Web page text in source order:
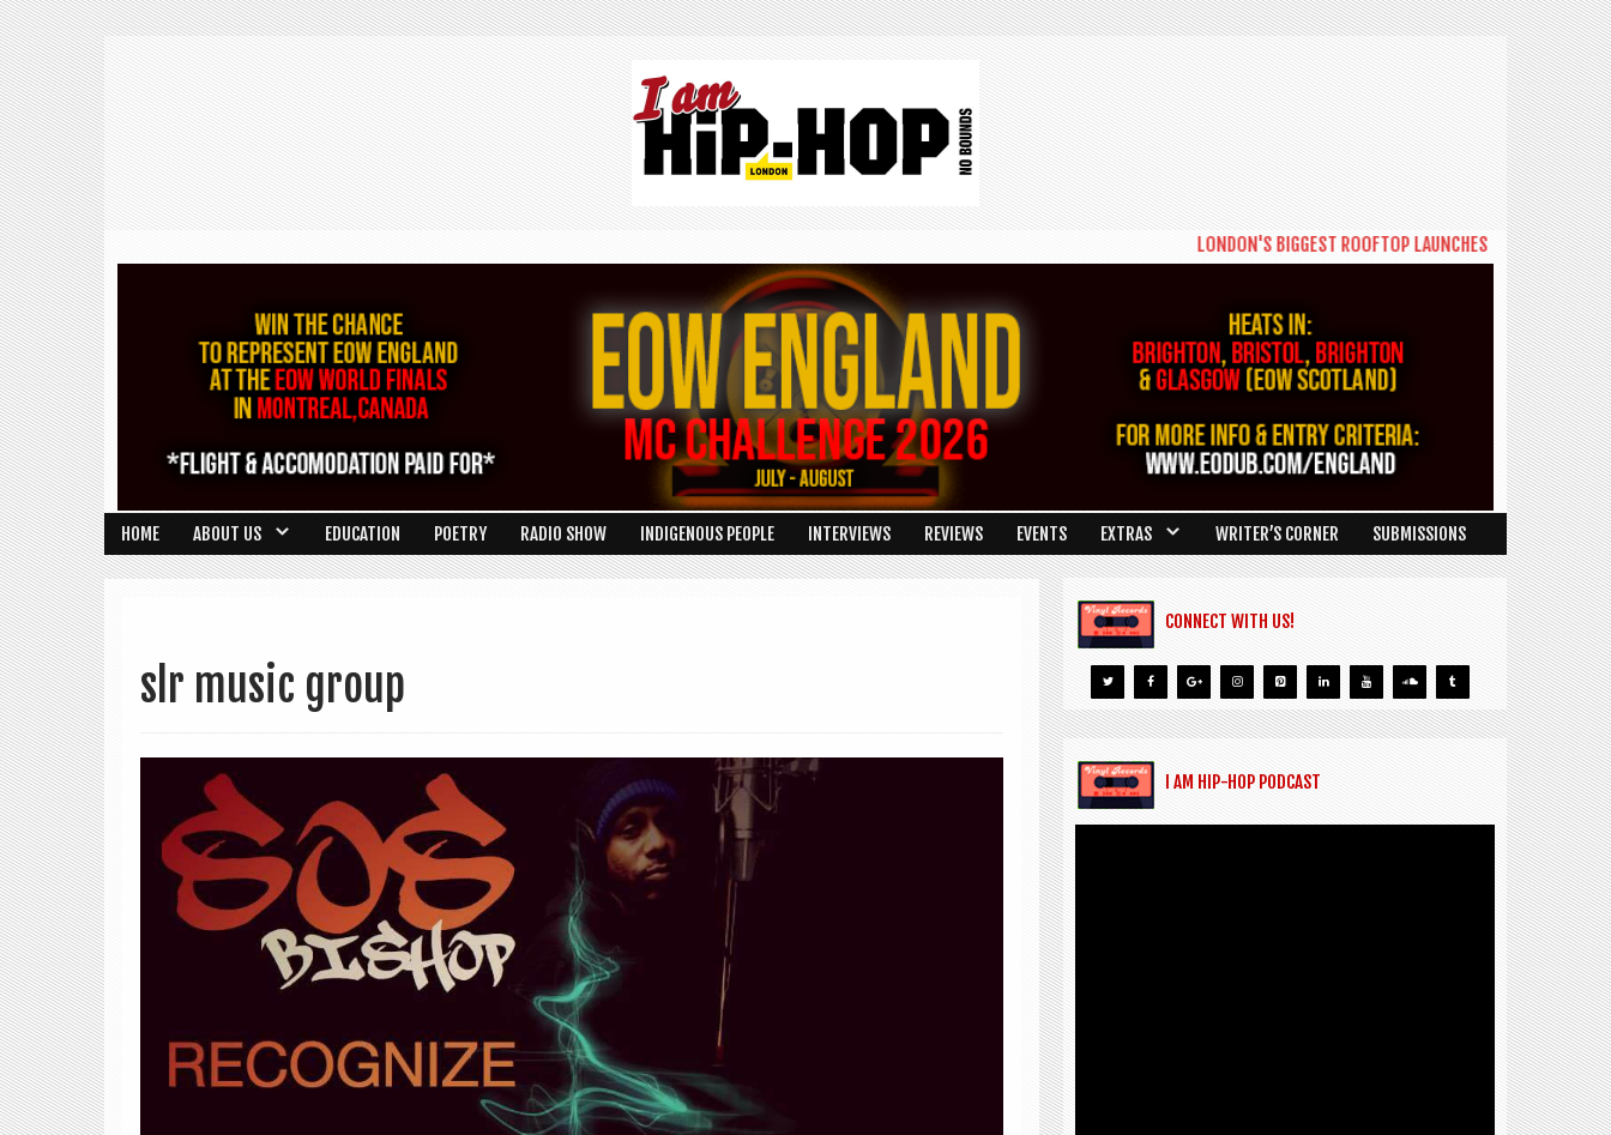
LONDON'S BIGGEST ROOFTOP LAUNCHES NEW DAYTIME
HOME ABOUT US EDUCATION POETRY RADIO SHOW INDIGENOUS PEOPLE INTERVIEWS REVIEWS EVENTS EXTRAS WRITER’S CORNER SUBMISSIONS
slr music group
CONNECT WITH US!
I AM HIP-HOP PODCAST